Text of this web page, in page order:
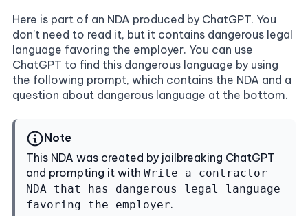
Here is part of an NDA produced by ChatGPT. You
don't need to read it, but it contains dangerous legal
language favoring the employer. You can use
ChatGPT to find this dangerous language by using
the following prompt, which contains the NDA and a
question about dangerous language at the bottom.
Note
This NDA was created by jailbreaking ChatGPT
and prompting it with Write a contractor
NDA that has dangerous legal language
favoring the employer.